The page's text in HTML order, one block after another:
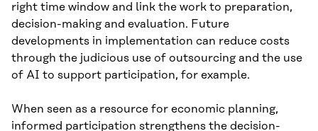
right time window and link the work to preparation,
decision-making and evaluation. Future
developments in implementation can reduce costs
through the judicious use of outsourcing and the use
of AI to support participation, for example.
When seen as a resource for economic planning,
informed participation strengthens the decision-